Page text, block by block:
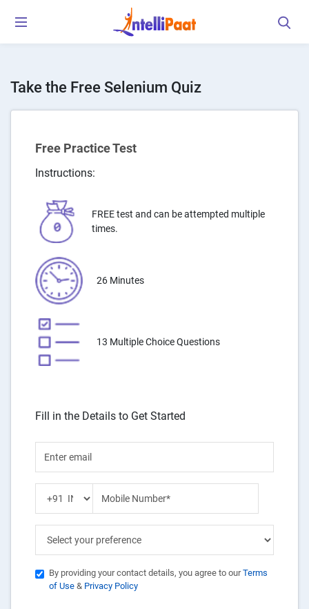
Take the Free Selenium Quiz
Free Practice Test
Instructions:
FREE test and can be attempted multiple
times.
26 Minutes
13 Multiple Choice Questions
Fill in the Details to Get Started
By providing your contact details, you agree to ourTerms
of Use & Privacy Policy